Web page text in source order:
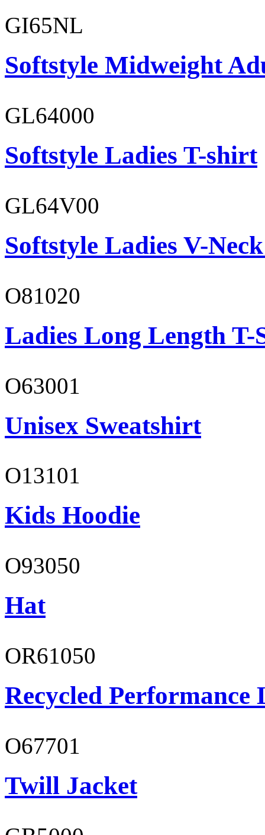
GI65NL
Softstyle Midweight
GL64000
Softstyle Ladies T-shirt
GL64V00
Softstyle Ladies V-
O81020
Ladies Long Length T-
O63001
Unisex Sweatshirt
O13101
Kids Hoodie
O93050
Hat
OR61050
Recycled Performance
O67701
Twill Jacket